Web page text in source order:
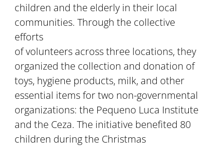
children and the elderly in their local
communities. Through the collective
efforts
of volunteers across three locations, they
organized the collection and donation of
toys, hygiene products, milk, and other
essential items for two non-governmental
organizations: the Pequeno Luca Institute
and the Ceza. The initiative benefited 80
children during the Christmas